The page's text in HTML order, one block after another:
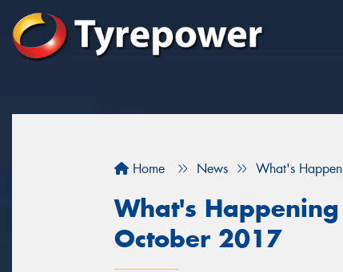
Home News What's
What's
October 2017